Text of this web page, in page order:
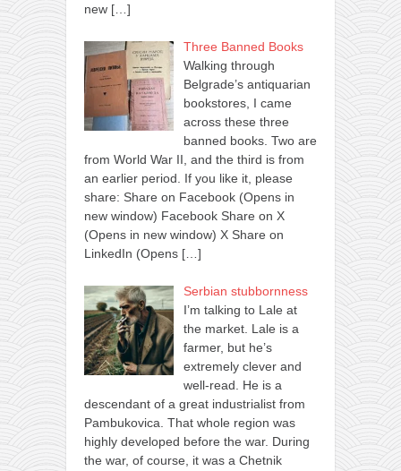
new […]
Three Banned Books
Walking through
Belgrade’s antiquarian
bookstores, I came
across these three
banned books. Two are
from World War II, and the third is from
an earlier period. If you like it, please
share: Share on Facebook (Opens in
new window) Facebook Share on X
(Opens in new window) X Share on
LinkedIn (Opens […]
Serbian stubbornness
I’m talking to Lale at
the market. Lale is a
farmer, but he’s
extremely clever and
well-read. He is a
descendant of a great industrialist from
Pambukovica. That whole region was
highly developed before the war. During
the war, of course, it was a Chetnik